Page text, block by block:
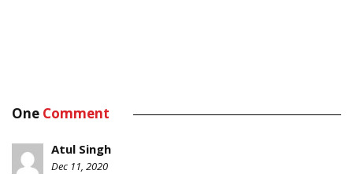
One Comment
Atul Singh
Dec 11, 2020